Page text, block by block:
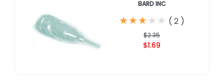
BARD INC
★
★★
★★
★★
★★
★ ( 2 )
$2.35
$1.69